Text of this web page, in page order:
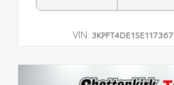
VIN: 3KPFT4DE1SE117367